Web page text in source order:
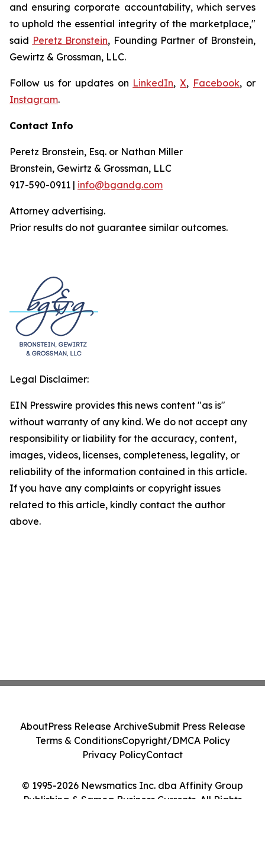
and ensuring corporate accountability, which serves
to uphold the essential integrity of the marketplace,"
said Peretz Bronstein, Founding Partner of Bronstein,
Gewirtz & Grossman, LLC.
Follow us for updates on LinkedIn,X, Facebook, or
Instagram.
Contact Info
Peretz Bronstein, Esq. or Nathan Miller
Bronstein, Gewirtz & Grossman, LLC
917-590-0911 | info@bgandg.com
Attorney advertising.
Prior results do not guarantee similar outcomes.
Legal Disclaimer:
EIN Presswire provides this news content "as is"
without warranty of any kind. We do not accept any
responsibility or liability for the accuracy, content,
images, videos, licenses, completeness, legality, or
reliability of the information contained in this article.
If you have any complaints or copyright issues
related to this article, kindly contact the author
above.
© 1995-2026 Newsmatics Inc. dba Affinity Group
Publishing & Samoa Business Currents. All Rights
AboutPress Release ArchiveSubmit Press Release
Terms & ConditionsCopyright/DMCA Policy
Privacy PolicyContact